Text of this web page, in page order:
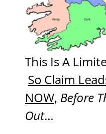
This Is A
So Claim
NOW, Before
Out…